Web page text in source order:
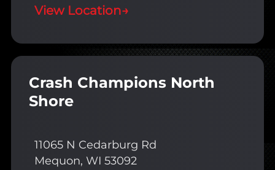
View Location→
Crash Champions North
Shore
11065 N Cedarburg Rd
Mequon, WI 53092